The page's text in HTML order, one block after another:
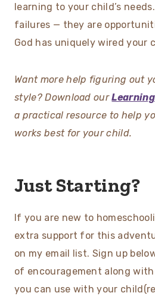
learning to your child’s
failures — they are
God has uniquely wired your
Want more help figuring out
style? Download our
a practical resource to help
works best for your child.
Just Starting?
If you are new to
extra support for this
on my email list. Sign up
of encouragement along
you can use with your